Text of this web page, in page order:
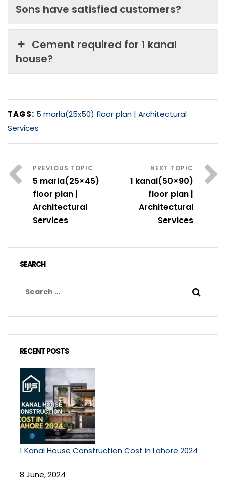
Sons have satisfied customers?
Cement required for 1 kanal
house?
TAGS: 5 marla(25x50) floor plan | Architectural
Services
5 marla(25×45)
floor plan |
Architectural
Services
1 kanal(50×90)
floor plan |
Architectural
Services
SEARCH
RECENT POSTS
1 Kanal House Construction Cost in Lahore 2024
8 June, 2024